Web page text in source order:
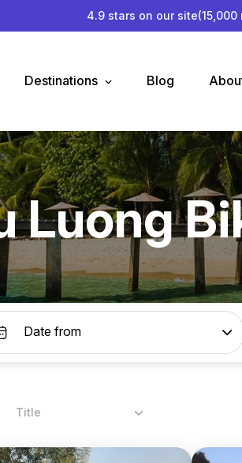
4.9 stars on our site
Destinations Blog
Luong
Title